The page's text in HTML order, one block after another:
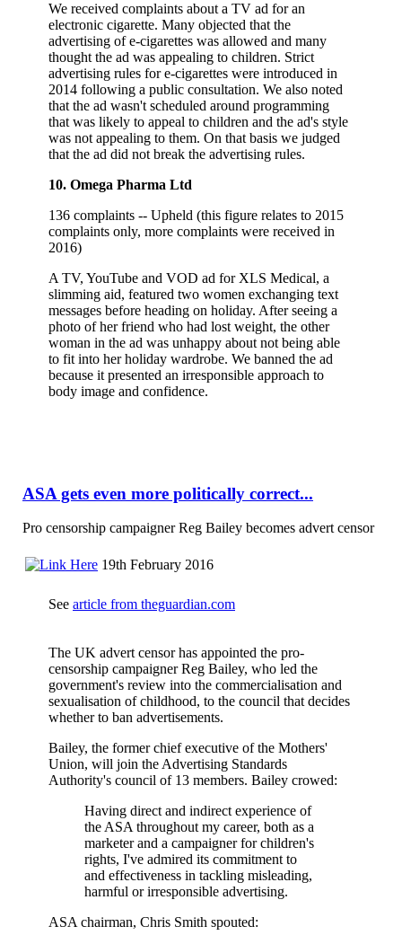
We received complaints about a TV ad for an
electronic cigarette. Many objected that the
advertising of e-cigarettes was allowed and many
thought the ad was appealing to children. Strict
advertising rules for e-cigarettes were introduced in
2014 following a public consultation. We also noted
that the ad wasn't scheduled around programming
that was likely to appeal to children and the ad's style
was not appealing to them. On that basis we judged
that the ad did not break the advertising rules.
10. Omega Pharma Ltd
136 complaints -- Upheld (this figure relates to 2015
complaints only, more complaints were received in
2016)
A TV, YouTube and VOD ad for XLS Medical, a
slimming aid, featured two women exchanging text
messages before heading on holiday. After seeing a
photo of her friend who had lost weight, the other
woman in the ad was unhappy about not being able
to fit into her holiday wardrobe. We banned the ad
because it presented an irresponsible approach to
body image and confidence.
ASA gets even more politically correct...
Pro censorship campaigner Reg Bailey becomes advert censor
19th February 2016
See article from theguardian.com
The UK advert censor has appointed the pro-
censorship campaigner Reg Bailey, who led the
government's review into the commercialisation and
sexualisation of childhood, to the council that decides
whether to ban advertisements.
Bailey, the former chief executive of the Mothers'
Union, will join the Advertising Standards
Authority's council of 13 members. Bailey crowed:
Having direct and indirect experience of
the ASA throughout my career, both as a
marketer and a campaigner for children's
rights, I've admired its commitment to
and effectiveness in tackling misleading,
harmful or irresponsible advertising.
ASA chairman, Chris Smith spouted: